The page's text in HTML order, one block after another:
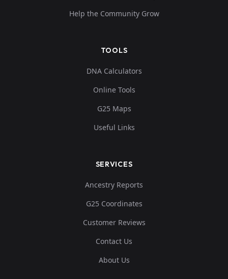
Help the Community Grow
TOOLS
DNA Calculators
Online Tools
G25 Maps
Useful Links
SERVICES
Ancestry Reports
G25 Coordinates
Customer Reviews
Contact Us
About Us